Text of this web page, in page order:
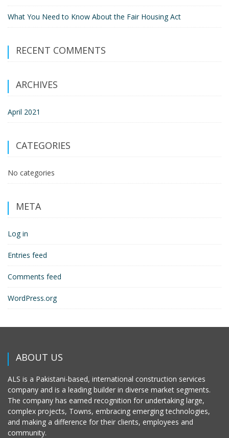
What You Need to Know About the Fair Housing Act
RECENT COMMENTS
ARCHIVES
April 2021
CATEGORIES
No categories
META
Log in
Entries feed
Comments feed
WordPress.org
ABOUT US
ALS is a Pakistani-based, international construction services
company and is a leading builder in diverse market segments.
The company has earned recognition for undertaking large,
complex projects, Towns, embracing emerging technologies,
and making a difference for their clients, employees and
community.